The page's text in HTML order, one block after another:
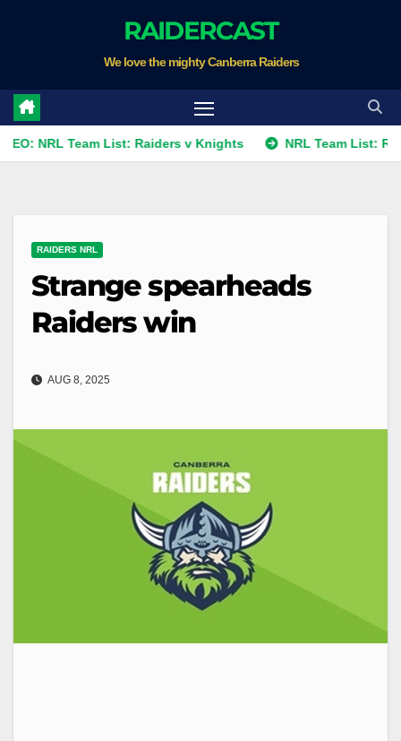
RAIDERCAST
We love the mighty Canberra Raiders
Team List: Raiders v Knights NRL Team List: Raiders v
RAIDERS NRL
Strange spearheads
Raiders win
AUG 8, 2025